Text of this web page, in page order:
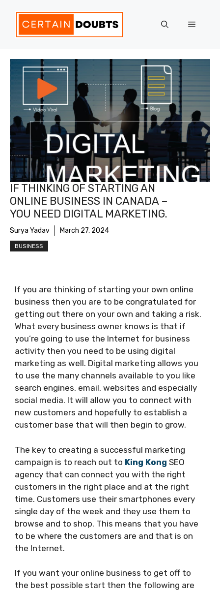
content
Menu
IF THINKING OF STARTING AN
ONLINE BUSINESS IN CANADA –
YOU NEED DIGITAL MARKETING.
Surya Yadav March 27, 2024
BUSINESS
If you are thinking of starting your own online
business then you are to be congratulated for
getting out there on your own and taking a risk.
What every business owner knows is that if
you’re going to use the Internet for business
activity then you need to be using digital
marketing as well. Digital marketing allows you
to use the many channels available to you like
search engines, email, websites and especially
social media. It will allow you to connect with
new customers and hopefully to establish a
customer base that will then begin to grow.
The key to creating a successful marketing
campaign is to reach out to King Kong SEO
agency that can connect you with the right
customers in the right place and at the right
time. Customers use their smartphones every
single day of the week and they use them to
browse and to shop. This means that you have
to be where the customers are and that is on
the Internet.
If you want your online business to get off to
the best possible start then the following are